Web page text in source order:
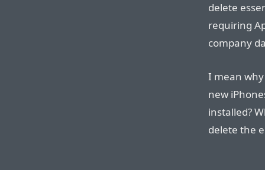
delete
requiring
company
I mean
new
installed?
delete the